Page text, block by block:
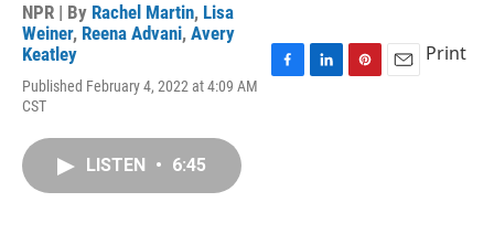
NPR | By Rachel Martin, Lisa
Weiner, Reena Advani, Avery
Keatley
Published February 4, 2022 at 4:09 AM
CST
F
L
P
E
Print
LISTEN • 6:45